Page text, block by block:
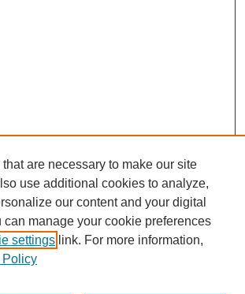
are necessary to make our site
use additional cookies to analyze,
our content and your digital
can manage your cookie preferences
settings link. For more information,